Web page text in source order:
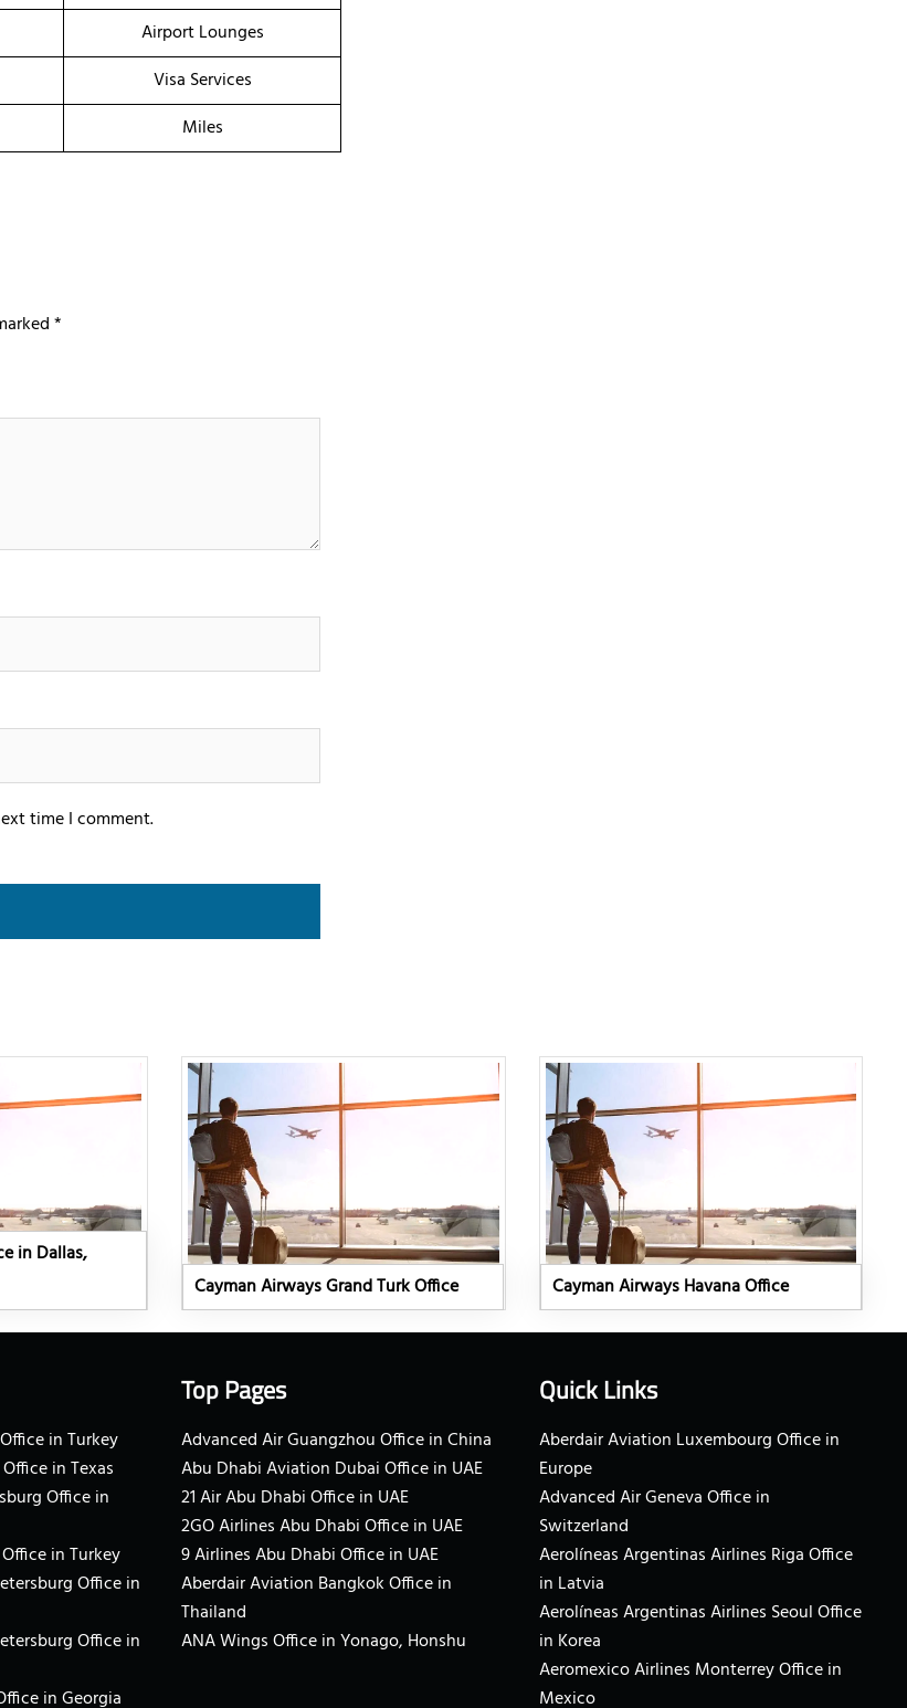
Airport Lounges
Visa Services
Miles
*
time I comment.
in Dallas,
Cayman Airways Grand Turk Office Cayman Airways Havana Office
in Turkey
in Texas
Office in
in Turkey
Office in
Office in
in Georgia
Top Pages
Advanced Air Guangzhou Office in China
Abu Dhabi Aviation Dubai Office in UAE
21 Air Abu Dhabi Office in UAE
2GO Airlines Abu Dhabi Office in UAE
9 Airlines Abu Dhabi Office in UAE
Aberdair Aviation Bangkok Office in
Thailand
ANA Wings Office in Yonago, Honshu
Quick Links
Aberdair Aviation Luxembourg Office in
Europe
Advanced Air Geneva Office in
Switzerland
Aerolíneas Argentinas Airlines Riga Office
in Latvia
Aerolíneas Argentinas Airlines Seoul Office
in Korea
Aeromexico Airlines Monterrey Office in
Mexico